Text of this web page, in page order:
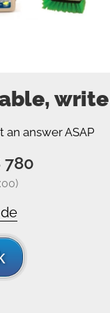
an answer ASAP
780